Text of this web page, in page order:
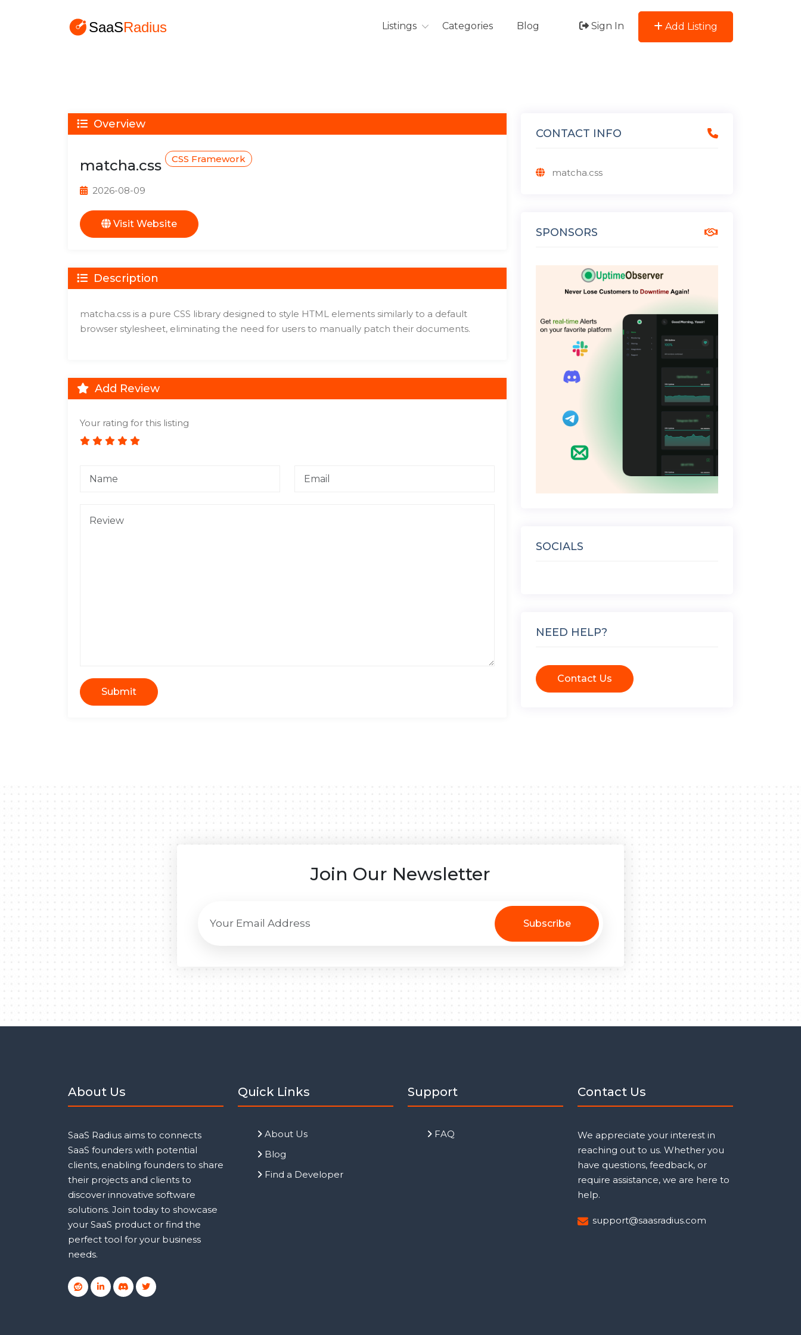
Listings Categories Blog Sign In Add Listing
Overview
matcha.css CSS Framework
2026-08-09
Visit Website
Description
matcha.css is a pure CSS library designed to style HTML elements similarly to a default
browser stylesheet, eliminating the need for users to manually patch their documents.
Add Review
Your rating for this listing
Submit
CONTACT INFO
matcha.css
SPONSORS
SOCIALS
NEED HELP?
Contact Us
Join Our Newsletter
Subscribe
About Us
SaaS Radius aims to connects
SaaS founders with potential
clients, enabling founders to share
their projects and clients to
discover innovative software
solutions. Join today to showcase
your SaaS product or find the
perfect tool for your business
needs.
Quick Links
About Us
Blog
Find a Developer
Support
FAQ
Contact Us
We appreciate your interest in
reaching out to us. Whether you
have questions, feedback, or
require assistance, we are here to
help.
support@saasradius.com